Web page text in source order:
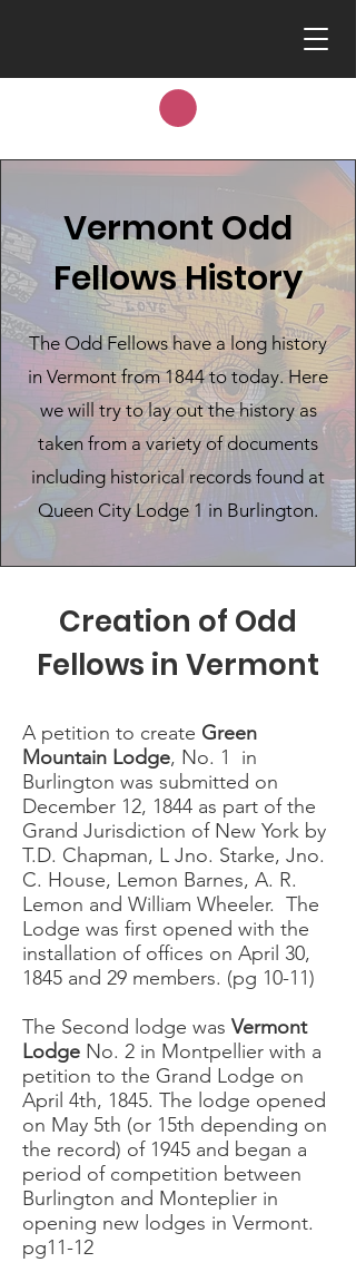
Vermont Odd
Fellows History
The Odd Fellows have a long history
in Vermont from 1844 to today. Here
we will try to lay out the history as
taken from a variety of documents
including historical records found at
Queen City Lodge 1 in Burlington.
Creation of Odd
Fellows in Vermont
A petition to create Green
Mountain Lodge, No. 1 in
Burlington was submitted on
December 12, 1844 as part of the
Grand Jurisdiction of New York by
T.D. Chapman, L Jno. Starke, Jno.
C. House, Lemon Barnes, A. R.
Lemon and William Wheeler. The
Lodge was first opened with the
installation of offices on April 30,
1845 and 29 members. (pg 10-11)
The Second lodge was Vermont
Lodge No. 2 in Montpellier with a
petition to the Grand Lodge on
April 4th, 1845. The lodge opened
on May 5th (or 15th depending on
the record) of 1945 and began a
period of competition between
Burlington and Monteplier in
opening new lodges in Vermont.
pg11-12